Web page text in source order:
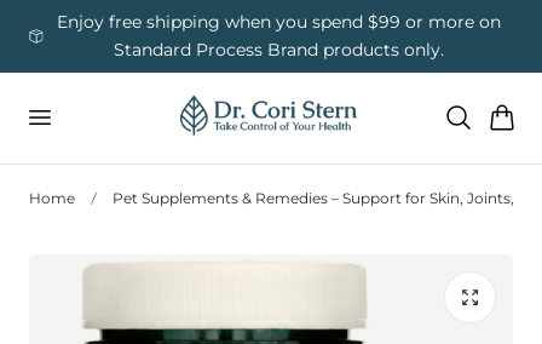
Content
Enjoy free shipping when you spend $99 or more on
Standard Process Brand products only.
Cart
Home Pet Supplements & Remedies – Support for Skin, Joints,